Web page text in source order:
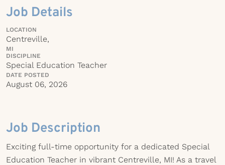
Job Details
LOCATION
Centreville,
MI
DISCIPLINE
Special Education Teacher
DATE POSTED
August 06, 2026
Job Description
Exciting full-time opportunity for a dedicated Special
Education Teacher in vibrant Centreville, MI! As a travel